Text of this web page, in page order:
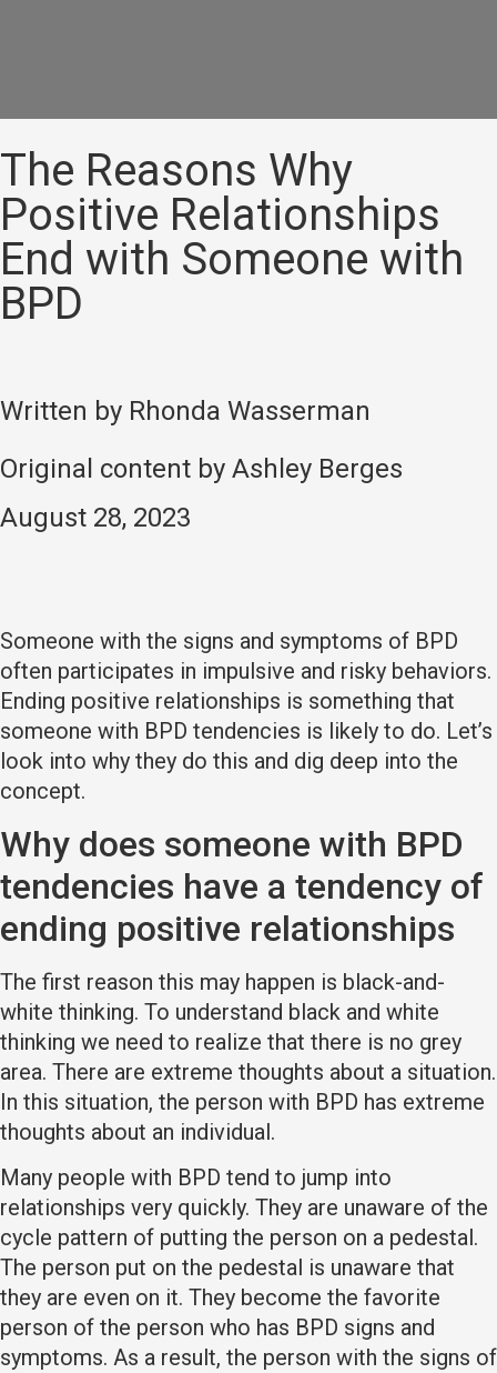
The Reasons Why
Positive Relationships
End with Someone with
BPD
Written by Rhonda Wasserman
Original content by Ashley Berges
August 28, 2023
Someone with the signs and symptoms of BPD
often participates in impulsive and risky behaviors.
Ending positive relationships is something that
someone with BPD tendencies is likely to do. Let’s
look into why they do this and dig deep into the
concept.
Why does someone with BPD
tendencies have a tendency of
ending positive relationships
The first reason this may happen is black-and-
white thinking. To understand black and white
thinking we need to realize that there is no grey
area. There are extreme thoughts about a situation.
In this situation, the person with BPD has extreme
thoughts about an individual.
Many people with BPD tend to jump into
relationships very quickly. They are unaware of the
cycle pattern of putting the person on a pedestal.
The person put on the pedestal is unaware that
they are even on it. They become the favorite
person of the person who has BPD signs and
symptoms. As a result, the person with the signs of